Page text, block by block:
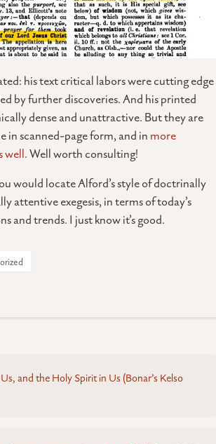
his text critical labors were cutting edge
by further discoveries. And his printed
dense and unattractive. But they are
in scanned-page form, and in more
well. Well worth consulting!
would locate Alford’s style of doctrinally
attentive exegesis, in terms of today’s
and trends. I just know it’s good.
and the Holy Spirit in Us (Bonar’s Kelso